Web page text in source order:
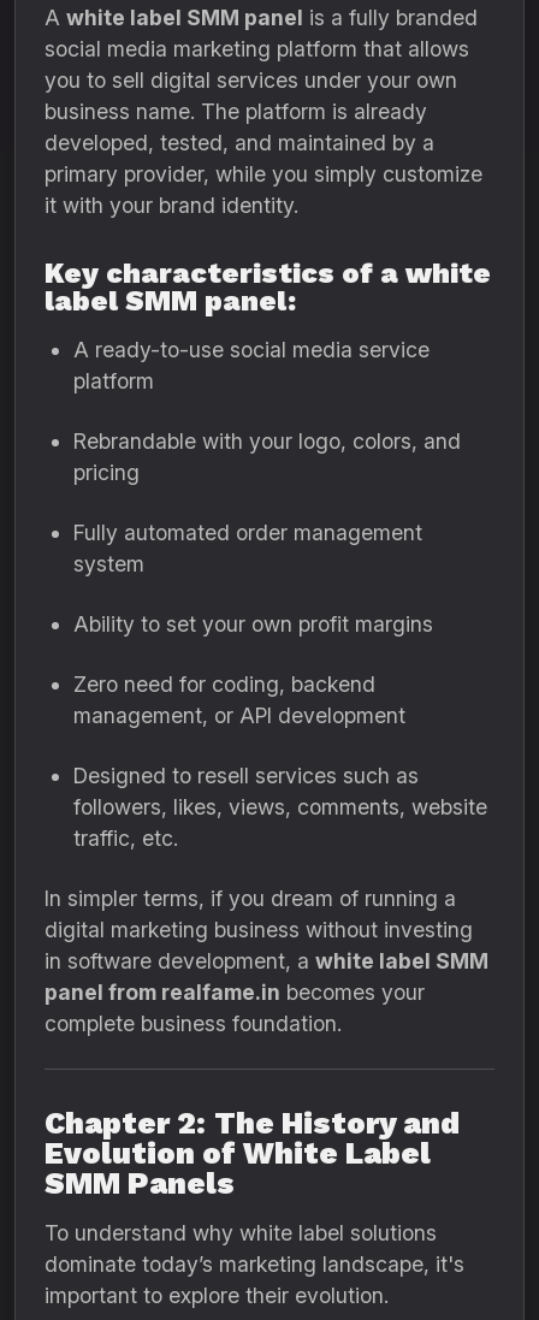
A white label SMM panel is a fully branded
social media marketing platform that allows
you to sell digital services under your own
business name. The platform is already
developed, tested, and maintained by a
primary provider, while you simply customize
it with your brand identity.
Key characteristics of a white
label SMM panel:
A ready-to-use social media service
platform
Rebrandable with your logo, colors, and
pricing
Fully automated order management
system
Ability to set your own profit margins
Zero need for coding, backend
management, or API development
Designed to resell services such as
followers, likes, views, comments, website
traffic, etc.
In simpler terms, if you dream of running a
digital marketing business without investing
in software development, a white label SMM
panel from realfame.in becomes your
complete business foundation.
Chapter 2: The History and
Evolution of White Label
SMM Panels
To understand why white label solutions
dominate today’s marketing landscape, it's
important to explore their evolution.